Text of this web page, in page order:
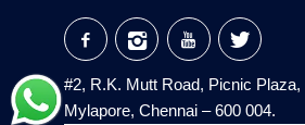
#2, R.K. Mutt Road, Picnic Plaza,
Mylapore, Chennai – 600 004.